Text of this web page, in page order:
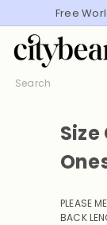
to
content
Free
C
i
tSearch
PLEASE
BACK